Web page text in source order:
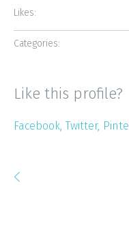
Likes:
Categories:
Like this profile?
Facebook Twitter